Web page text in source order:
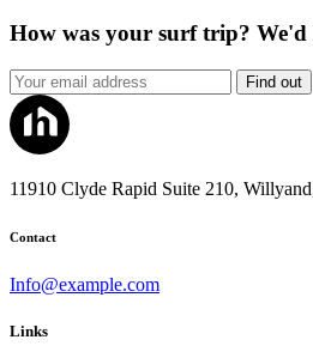
How was your surf trip? We'd
Find out
11910 Clyde Rapid Suite 210,
Contact
Info@example.com
Links